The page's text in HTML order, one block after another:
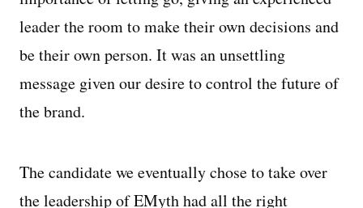
leader the room to make their own decisions and
be their own person. It was an unsettling
message given our desire to control the future of
the brand.
The candidate we eventually chose to take over
the leadership of EMyth had all the right